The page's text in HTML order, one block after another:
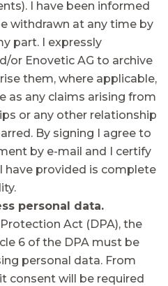
I have been informed
withdrawn at any time by
part. I expressly
or Enovetic AG to archive
them, where applicable,
as any claims arising from
or any other relationship
By signing I agree to
by e-mail and I certify
provided is complete
personal data.
Act (DPA), the
6 of the DPA must be
personal data. From
consent will be required